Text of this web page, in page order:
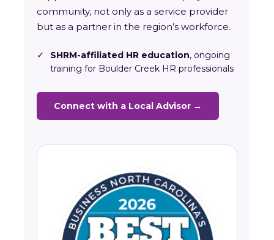
community, not only as a service provider
but as a partner in the region’s workforce.
✓ SHRM-affiliated HR education, ongoing
training for Boulder Creek HR professionals
Connect with a Local Advisor →